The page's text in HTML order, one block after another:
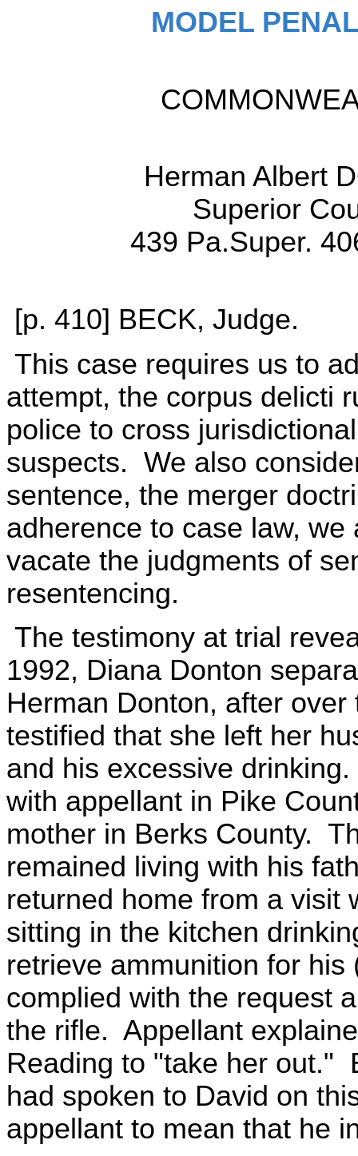
MODEL
Herman Albert
Superior
439 Pa.Super.
[p. 410] BECK, Judge.
This case requires us to
attempt, the corpus delicti
police to cross
suspects. We also
sentence, the merger
adherence to case law,
vacate the judgments of
resentencing.
The testimony at trial
1992, Diana Donton
Herman Donton, after
testified that she left her
and his excessive
with appellant in Pike
mother in Berks County.
remained living with his
returned home from a visit
sitting in the kitchen
retrieve ammunition for
complied with the request
the rifle. Appellant
Reading to "take her out."
had spoken to David on
appellant to mean that he